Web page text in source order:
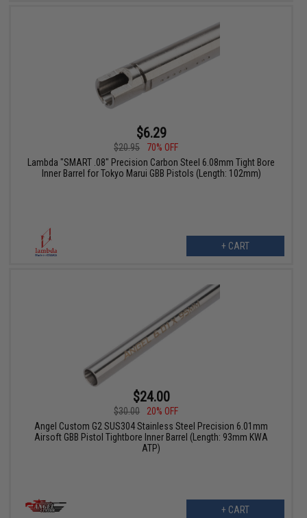
$6.29
$20.95
70% OFF
Lambda "SMART .08" Precision Carbon Steel 6.08mm Tight Bore
Inner Barrel for Tokyo Marui GBB Pistols (Length: 102mm)
+ CART
$24.00
$30.00
20% OFF
Angel Custom G2 SUS304 Stainless Steel Precision 6.01mm
Airsoft GBB Pistol Tightbore Inner Barrel (Length: 93mm KWA
ATP)
+ CART